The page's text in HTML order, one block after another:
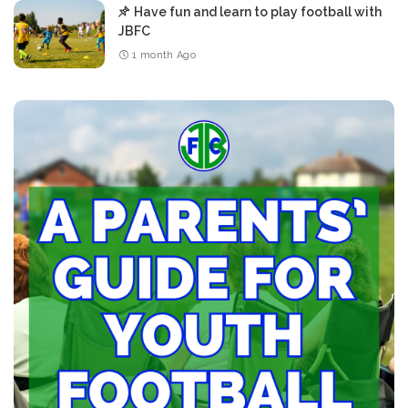
Have fun and learn to play football with
JBFC
1 month Ago